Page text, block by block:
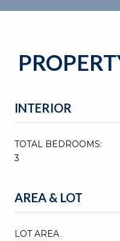
INTERIOR
TOTAL BEDROOMS:
3
AREA & LOT
LOT AREA